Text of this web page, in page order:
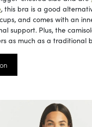
, this bra is a good
and comes with an
support. Plus, the
as much as a traditional